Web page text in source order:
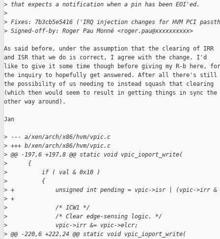
> that expects a notification when a pin has been EOI'ed.
>
> Fixes: 7b3cb5e5416 ('IRQ injection changes for HVM PCI
> Signed-off-by: Roger Pau Monné <roger.pau@xxxxxxxxxx>
As said before, under the assumption that the clearing of IRR
and ISR that we do is correct, I agree with the change. I'd
like to give it some time though before giving my R-b here, for
the inquiry to hopefully get answered. After all there's still
the possibility of us needing to instead squash that clearing
(which then would seem to result in getting things in sync the
other way around).
Jan
> --- a/xen/arch/x86/hvm/vpic.c
> +++ b/xen/arch/x86/hvm/vpic.c
> @@ -197,6 +197,8 @@ static void vpic_ioport_write(
>
      {
>
          if ( val & 0x10 )
>
          {
> +            unsigned int pending = vpic->isr | (vpic->irr &
> +
>
              /* ICW1 */
>
              /* Clear edge-sensing logic. */
>
              vpic->irr &= vpic->elcr;
> @@ -220,6 +222,24 @@ static void vpic_ioport_write(